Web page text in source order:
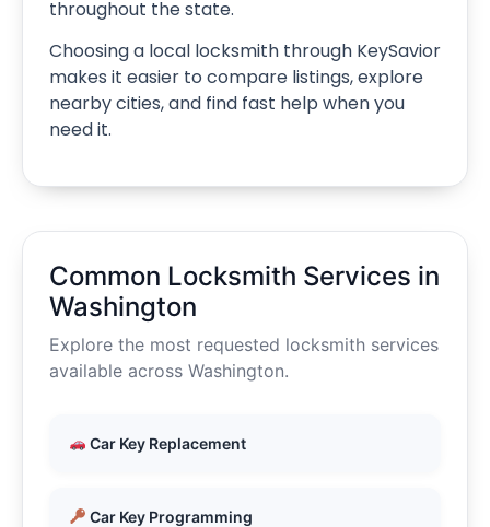
throughout the state.
Choosing a local locksmith through KeySavior
makes it easier to compare listings, explore
nearby cities, and find fast help when you
need it.
Common Locksmith Services in
Washington
Explore the most requested locksmith services
available across Washington.
Car Key Replacement
Car Key Programming